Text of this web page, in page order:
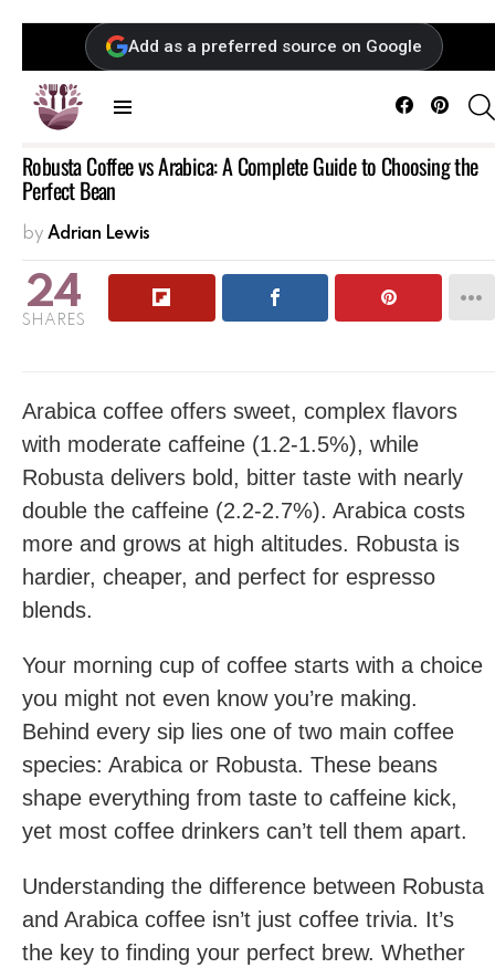
Add as a preferred source on Google
Facebook
Robusta Coffee vs Arabica: A Complete Guide to Choosing the
Perfect Bean
by Adrian Lewis
24
SHARES
Arabica coffee offers sweet, complex flavors
with moderate caffeine (1.2-1.5%), while
Robusta delivers bold, bitter taste with nearly
double the caffeine (2.2-2.7%). Arabica costs
more and grows at high altitudes. Robusta is
hardier, cheaper, and perfect for espresso
blends.
Your morning cup of coffee starts with a choice
you might not even know you’re making.
Behind every sip lies one of two main coffee
species: Arabica or Robusta. These beans
shape everything from taste to caffeine kick,
yet most coffee drinkers can’t tell them apart.
Understanding the difference between Robusta
and Arabica coffee isn’t just coffee trivia. It’s
the key to finding your perfect brew. Whether